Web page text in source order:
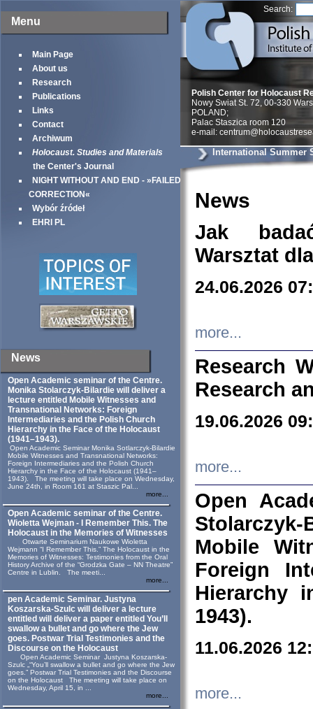
Menu
Main Page
About us
Research
Publications
Links
Contact
Archiwum
Holocaust. Studies and Materials
the Center's Journal
NIGHT WITHOUT AND END - »FAILED
CORRECTION«
Wybór źródeł
EHRI PL
News
Open Academic seminar of the Centre.
Monika Stolarczyk‑Bilardie will deliver a
lecture entitled Mobile Witnesses and
Transnational Networks: Foreign
Intermediaries and the Polish Church
Hierarchy in the Face of the Holocaust
(1941–1943).
Open Academic Seminar Monika Sotlarczyk-Bilardie
Mobile Witnesses and Transnational Networks:
Foreign Intermediaries and the Polish Church
Hierarchy in the Face of the Holocaust (1941–
1943). The meeting will take place on Wednesday,
June 24th, in Room 161 at Staszic Pal...
more...
Open Academic seminar of the Centre.
Wioletta Wejman - I Remember This. The
Holocaust in the Memories of Witnesses
Otwarte Seminarium Naukowe Wioletta
Wejmann “I Remember This.” The Holocaust in the
Memories of Witnesses: Testimonies from the Oral
History Archive of the “Grodzka Gate – NN Theatre”
Centre in Lublin. The meeti...
more...
pen Academic Seminar. Justyna
Koszarska-Szulc will deliver a lecture
entitled will deliver a paper entitled You’ll
swallow a bullet and go where the Jew
goes. Postwar Trial Testimonies and the
Discourse on the Holocaust
Open Academic Seminar Justyna Koszarska-
Szulc „“You’ll swallow a bullet and go where the Jew
goes.” Postwar Trial Testimonies and the Discourse
on the Holocaust The meeting will take place on
Wednesday, April 15, in ...
more...
Search:
Polish Center for Holocaust
Nowy Swiat St. 72, 00-330
POLAND;
Palac Staszica room 120
e-mail:
International Summer
News
Jak
Warsztat
24.06.2026
more...
Research
Research
19.06.2026
more...
Open
Mobile
Foreign
Hierarchy
1943).
11.06.2026
more...